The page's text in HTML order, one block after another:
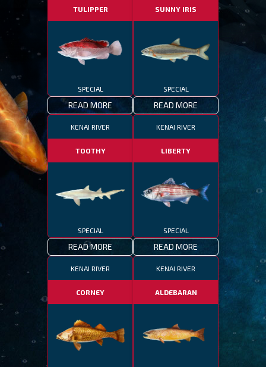
TULIPPER
SPECIAL
READ MORE
SUNNY IRIS
SPECIAL
READ MORE
KENAI RIVER
TOOTHY
SPECIAL
READ MORE
KENAI RIVER
LIBERTY
SPECIAL
READ MORE
KENAI RIVER
CORNEY
KENAI RIVER
ALDEBARAN